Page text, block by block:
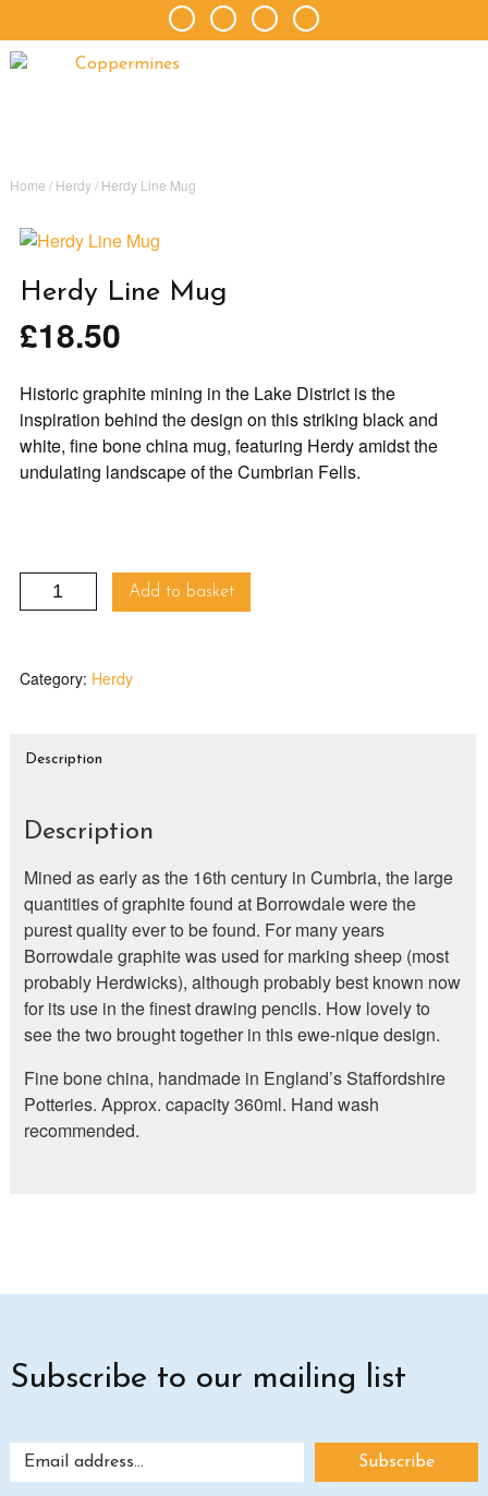
Home / Herdy/ Herdy Line Mug
Herdy Line Mug
£18.50
Historic graphite mining in the Lake District is the
inspiration behind the design on this striking black and
white, fine bone china mug, featuring Herdy amidst the
undulating landscape of the Cumbrian Fells.
Herdy
Add to basket
Category: Herdy
Description
Description
Mined as early as the 16th century in Cumbria, the large
quantities of graphite found at Borrowdale were the
purest quality ever to be found. For many years
Borrowdale graphite was used for marking sheep (most
probably Herdwicks), although probably best known now
for its use in the finest drawing pencils. How lovely to
see the two brought together in this ewe-nique design.
Fine bone china, handmade in England’s Staffordshire
Potteries. Approx. capacity 360ml. Hand wash
recommended.
Subscribe to our mailing list